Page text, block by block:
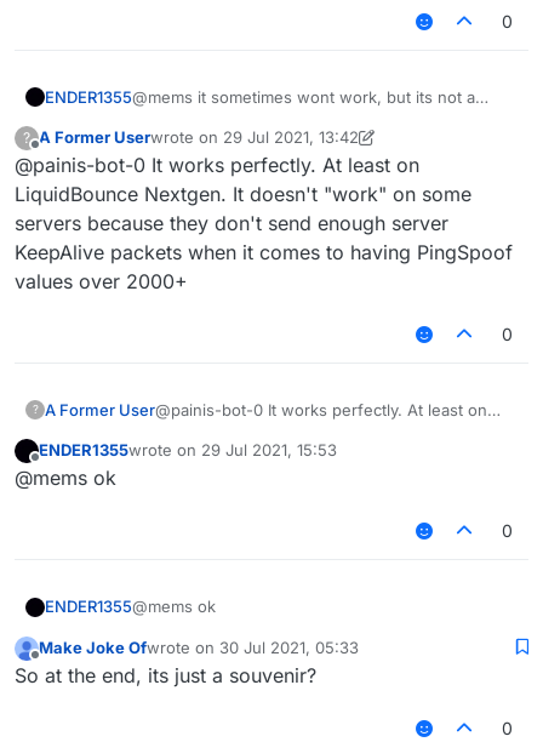
0
ENDER1355@mems it sometimes wont work, but its not a
?
Offline
A Former Userwrote on 29 Jul 2021, 13:42
last edited by A Former User
@painis-bot-0 It works perfectly. At least on
LiquidBounce Nextgen. It doesn't "work" on some
servers because they don't send enough server
KeepAlive packets when it comes to having PingSpoof
values over 2000+
0
? A Former User@painis-bot-0 It works perfectly. At least on
some servers because they don't send enough
ENDER1355wrote on 29 Jul 2021, 15:53
last edited by
@mems ok
0
ENDER1355@mems ok
Offline
Make Joke Ofwrote on 30 Jul 2021, 05:33
last edited by
So at the end, its just a souvenir?
0